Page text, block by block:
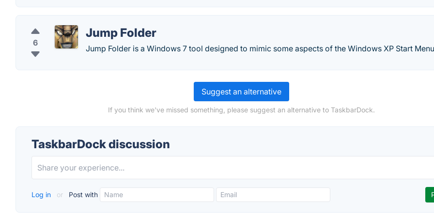
6
Jump Folder
Jump Folder is a Windows 7 tool designed to mimic some aspects of the Windows XP Start
Suggest an alternative
If you think we've missed something, please suggest an alternative to TaskbarDock.
TaskbarDock discussion
Log in or Post with